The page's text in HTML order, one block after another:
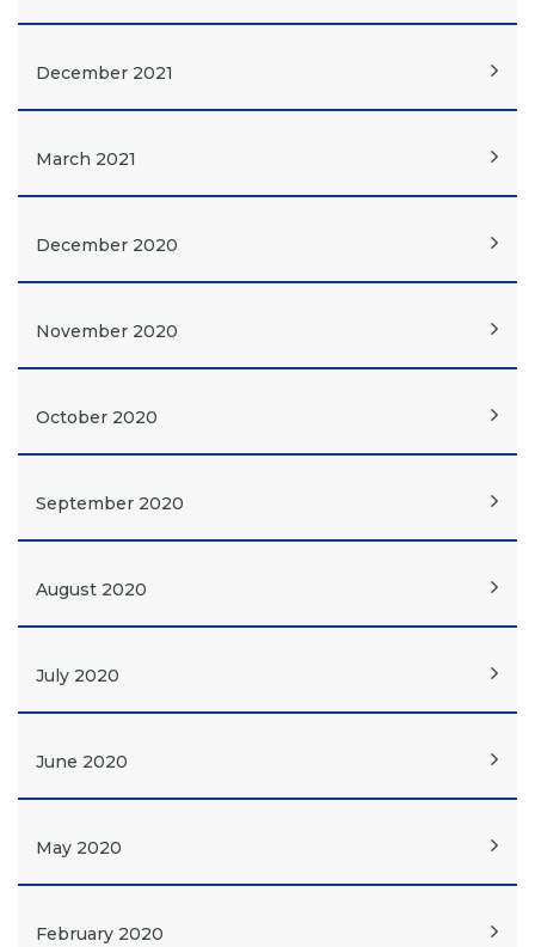
December 2021
March 2021
December 2020
November 2020
October 2020
September 2020
August 2020
July 2020
June 2020
May 2020
February 2020